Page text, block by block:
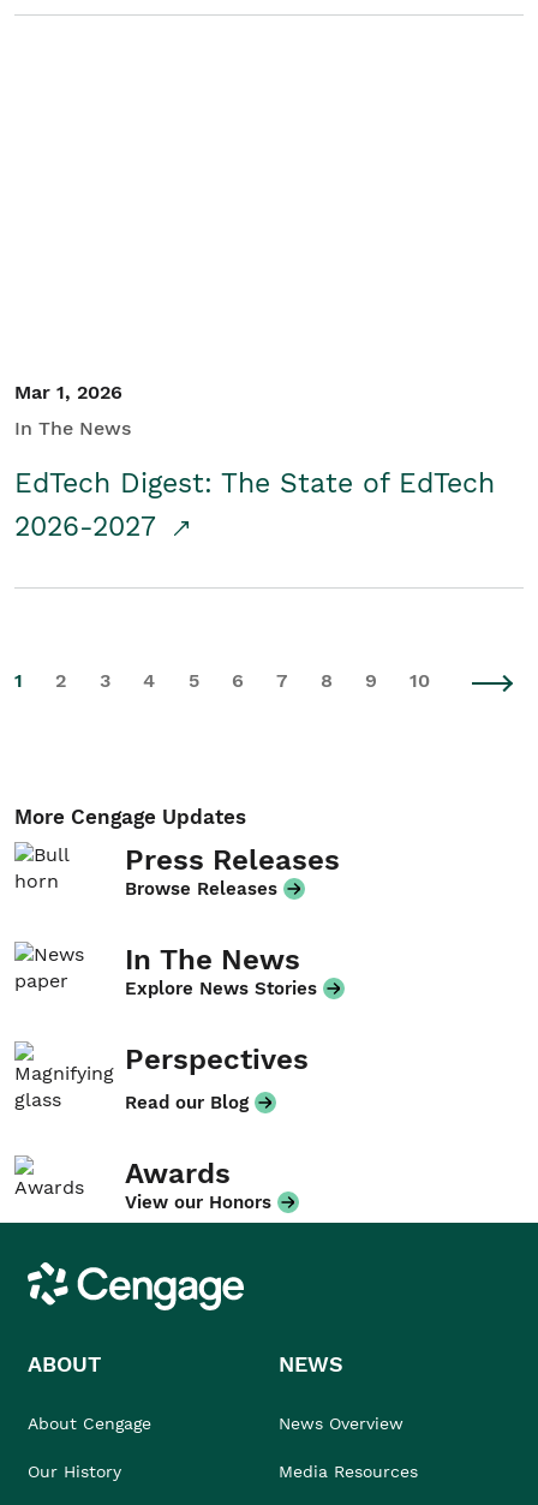
Mar 1, 2026
In The News
EdTech Digest: The State of EdTech
2026-2027
1 2 3 4 5 6 7 8 9 10
More Cengage Updates
Press Releases
Browse Releases
In The News
Explore News Stories
Perspectives
Read our Blog
Awards
View our Honors
Cengage
ABOUT
About Cengage
Our History
NEWS
News Overview
Media Resources